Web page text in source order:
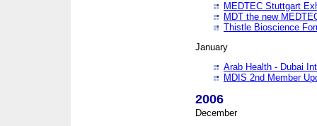
MEDTEC Stuttgart
MDT the new
Thistle Bioscience
January
Arab Health - Dubai
MDIS 2nd Member
2006
December